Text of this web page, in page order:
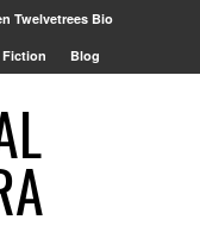
Twelvetrees Bio
Fiction Blog